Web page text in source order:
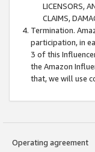
LICENSORS,
CLAIMS,
Termination.
participation, in
3 of this
the Amazon
that, we will use
Operating agreement